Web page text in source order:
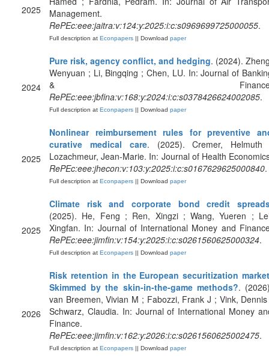
2025
Management.
RePEc:eee:jaitra:v:124:y:2025:i:c:s0969699725000055.
Full description at Econpapers || Download paper
2024
Pure risk, agency conflict, and hedging. (2024).
Wenyuan ; Li, Bingqing ; Chen, LU. In: Journal of
&
RePEc:eee:jbfina:v:168:y:2024:i:c:s0378426624002085.
Full description at Econpapers || Download paper
2025
Nonlinear reimbursement rules for preventive
curative medical care. (2025). Cremer, Helmuth
Lozachmeur, Jean-Marie. In: Journal of Health
RePEc:eee:jhecon:v:103:y:2025:i:c:s0167629625000840.
Full description at Econpapers || Download paper
2025
Climate risk and corporate bond credit
(2025). He, Feng ; Ren, Xingzi ; Wang, Yueren ;
Xingfan. In: Journal of International Money and
RePEc:eee:jimfin:v:154:y:2025:i:c:s0261560625000324.
Full description at Econpapers || Download paper
2026
Risk retention in the European securitization
Skimmed by the skin-in-the-game methods?.
van Breemen, Vivian M ; Fabozzi, Frank J ; Vink,
Schwarz, Claudia. In: Journal of International Money
Finance.
RePEc:eee:jimfin:v:162:y:2026:i:c:s0261560625002475.
Full description at Econpapers || Download paper